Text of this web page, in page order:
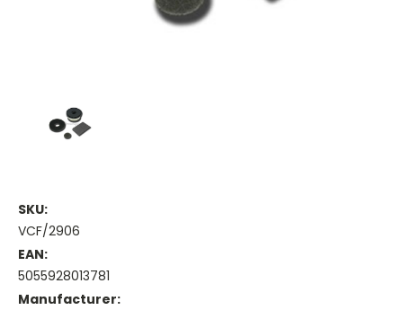
SKU:
VCF/2906
EAN:
5055928013781
Manufacturer: